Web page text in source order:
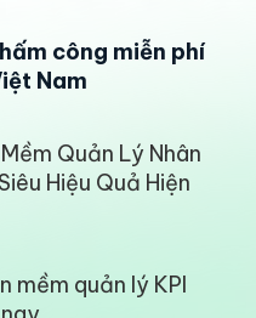
công miễn phí
Nam
Quản Lý Nhân
Hiệu Quả Hiện
mềm quản lý KPI